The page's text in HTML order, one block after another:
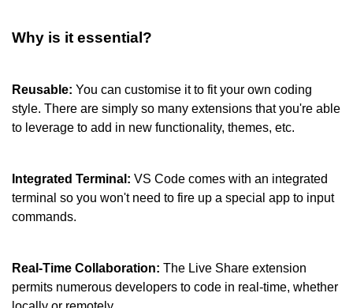
Why is it essential?
Reusable: You can customise it to fit your own coding
style. There are simply so many extensions that you're able
to leverage to add in new functionality, themes, etc.
Integrated Terminal: VS Code comes with an integrated
terminal so you won't need to fire up a special app to input
commands.
Real-Time Collaboration: The Live Share extension
permits numerous developers to code in real-time, whether